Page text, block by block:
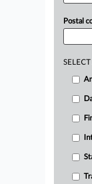
Postal